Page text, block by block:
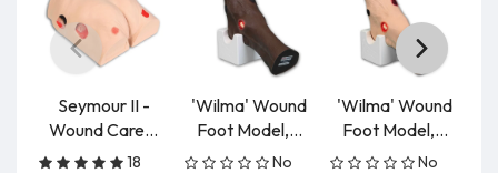
Seymour II -
Wound Care...
18
'Wilma' Wound
Foot Model,...
No
'Wilma' Wound
Foot Model,...
No